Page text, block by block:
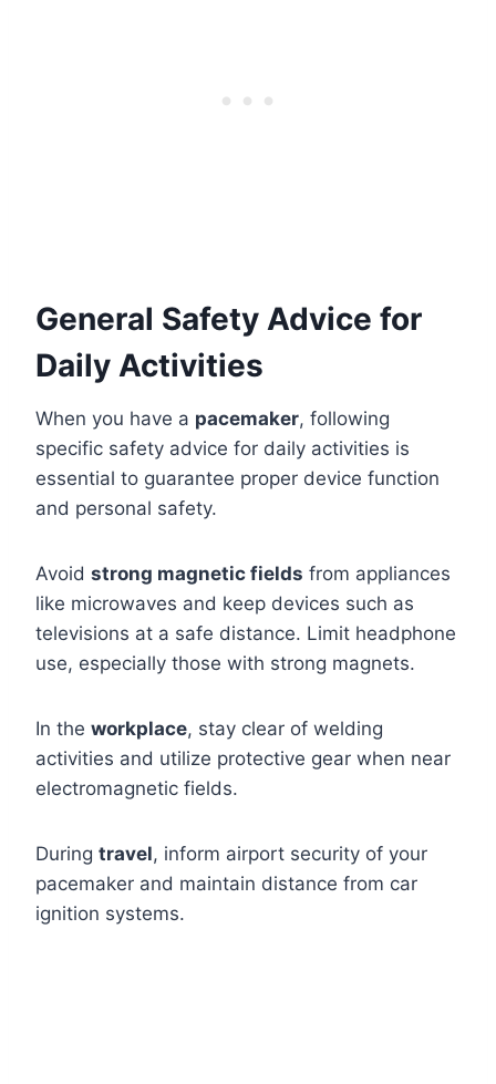
General Safety Advice for
Daily Activities
When you have a pacemaker, following
specific safety advice for daily activities is
essential to guarantee proper device function
and personal safety.
Avoid strong magnetic fields from appliances
like microwaves and keep devices such as
televisions at a safe distance. Limit headphone
use, especially those with strong magnets.
In the workplace, stay clear of welding
activities and utilize protective gear when near
electromagnetic fields.
During travel, inform airport security of your
pacemaker and maintain distance from car
ignition systems.